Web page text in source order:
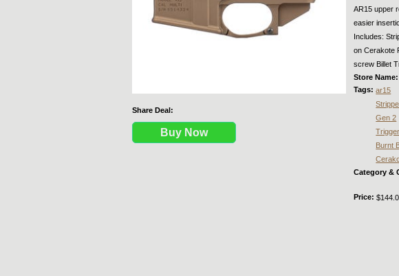
Share Deal:
Buy Now
AR15 upper
easier
Includes:
on Cerakote
screw Billet
Store
Tags:ar15
Gen 2
Burnt
Category &
Price: